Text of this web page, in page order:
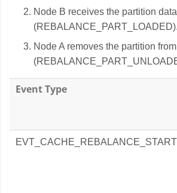
Node B receives the partition data
(REBALANCE_PART_LOADED).
Node A removes the partition
Event Type